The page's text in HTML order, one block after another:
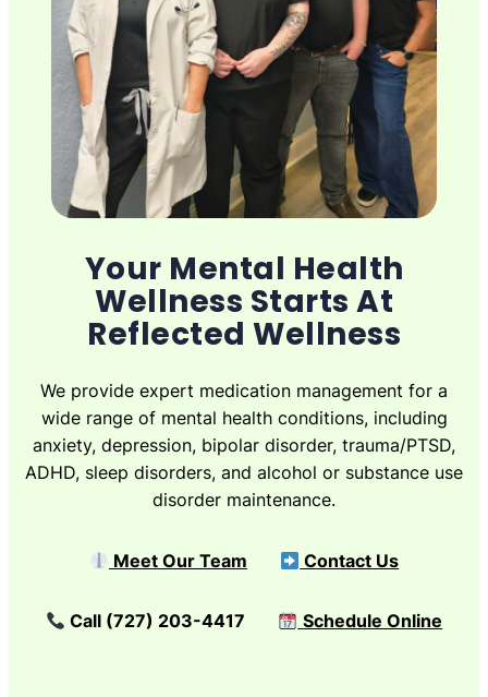
Your Mental Health
Wellness Starts At
Reflected Wellness
We provide expert medication management for a
wide range of mental health conditions, including
anxiety, depression, bipolar disorder, trauma/PTSD,
ADHD, sleep disorders, and alcohol or substance use
disorder maintenance.
Meet Our Team Contact Us
Call (727) 203-4417 Schedule Online